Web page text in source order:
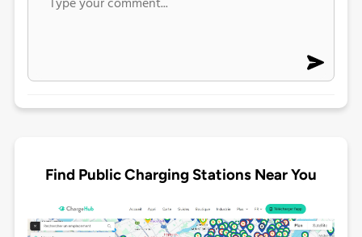
Find Public Charging Stations Near You